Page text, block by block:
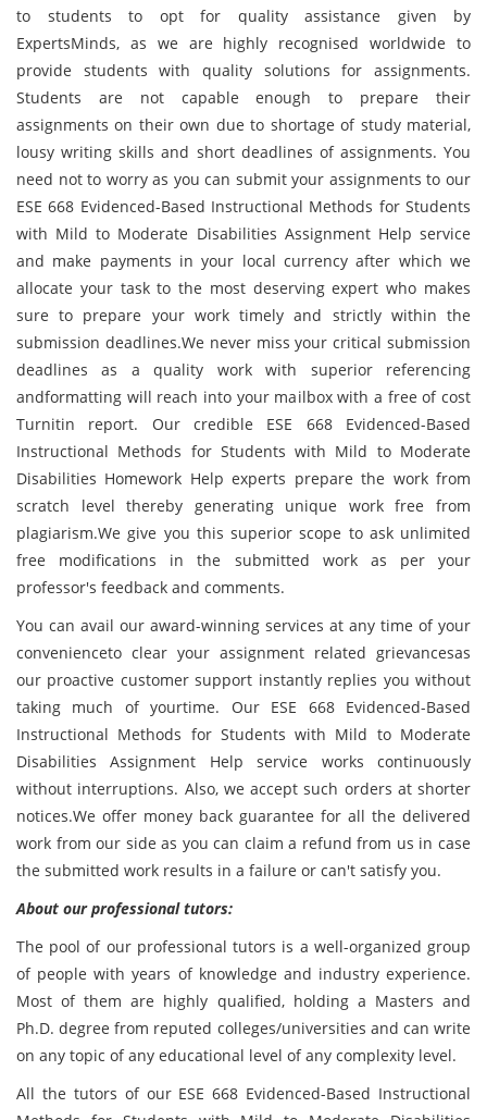
to students to opt for quality assistance given by
ExpertsMinds, as we are highly recognised worldwide to
provide students with quality solutions for assignments.
Students are not capable enough to prepare their
assignments on their own due to shortage of study material,
lousy writing skills and short deadlines of assignments. You
need not to worry as you can submit your assignments to our
ESE 668 Evidenced-Based Instructional Methods for Students
with Mild to Moderate Disabilities Assignment Help service
and make payments in your local currency after which we
allocate your task to the most deserving expert who makes
sure to prepare your work timely and strictly within the
submission deadlines.We never miss your critical submission
deadlines as a quality work with superior referencing
andformatting will reach into your mailbox with a free of cost
Turnitin report. Our credible ESE 668 Evidenced-Based
Instructional Methods for Students with Mild to Moderate
Disabilities Homework Help experts prepare the work from
scratch level thereby generating unique work free from
plagiarism.We give you this superior scope to ask unlimited
free modifications in the submitted work as per your
professor's feedback and comments.
You can avail our award-winning services at any time of your
convenienceto clear your assignment related grievancesas
our proactive customer support instantly replies you without
taking much of yourtime. Our ESE 668 Evidenced-Based
Instructional Methods for Students with Mild to Moderate
Disabilities Assignment Help service works continuously
without interruptions. Also, we accept such orders at shorter
notices.We offer money back guarantee for all the delivered
work from our side as you can claim a refund from us in case
the submitted work results in a failure or can't satisfy you.
About our professional tutors:
The pool of our professional tutors is a well-organized group
of people with years of knowledge and industry experience.
Most of them are highly qualified, holding a Masters and
Ph.D. degree from reputed colleges/universities and can write
on any topic of any educational level of any complexity level.
All the tutors of our ESE 668 Evidenced-Based Instructional